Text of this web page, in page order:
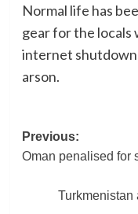
Normal life has
gear for the locals
internet
arson.
Post
navigation
Previous:
Oman penalised for
Turkmenistan